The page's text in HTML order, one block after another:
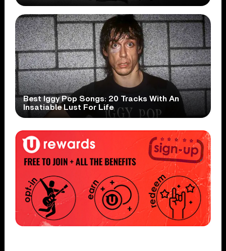
Best Iggy Pop Songs: 20 Tracks With An
Insatiable Lust For Life